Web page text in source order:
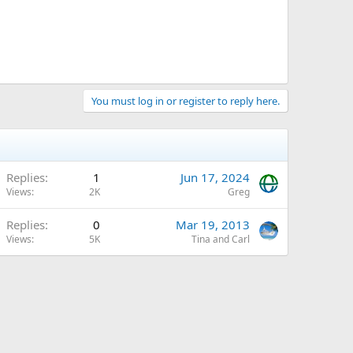
You must log in or register to reply here.
Replies 1
Views 2K
Jun 17, 2024
Greg
Replies 0
Views 5K
Mar 19, 2013
Tina and Carl